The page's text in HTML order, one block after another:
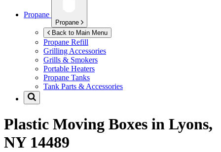
Propane
Propane
Back to Main Menu
Propane Refill
Grilling Accessories
Grills & Smokers
Portable Heaters
Propane Tanks
Tank Parts & Accessories
Plastic Moving Boxes in Lyons,
NY 14489